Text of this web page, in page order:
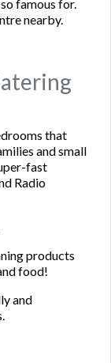
famous for.
nearby.
that
and small
fast
Radio
products
food!
and